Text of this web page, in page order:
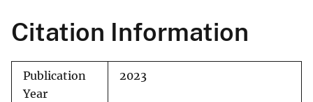
Citation Information
Publication
Year
2023